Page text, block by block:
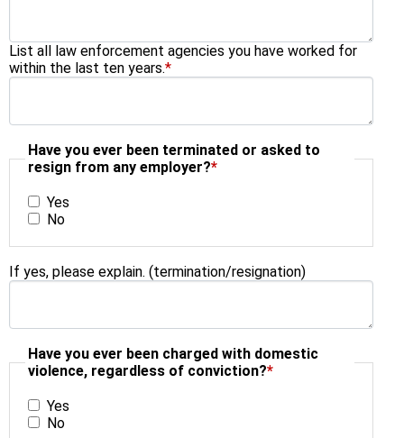
List all law enforcement agencies you have worked for
within the last ten years.*
Have you ever been terminated or asked to
resign from any employer?*
Yes
No
If yes, please explain. (termination/resignation)
Have you ever been charged with domestic
violence, regardless of conviction?*
Yes
No